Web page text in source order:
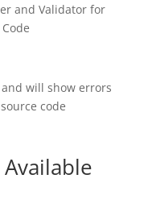
and Validator for
will show errors
code